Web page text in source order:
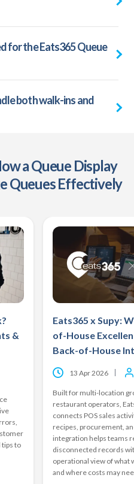
for the Eats365 Queue
both walk-ins and
a Queue Display
Queues Effectively
&
tips to
Eats365 x Supy:
of-House
Back-of-House
13 Apr 2026
Built for multi-location
restaurant operators,
connects POS sales
recipes, procurement,
integration helps teams
disconnected records
operational view of what
and where costs may